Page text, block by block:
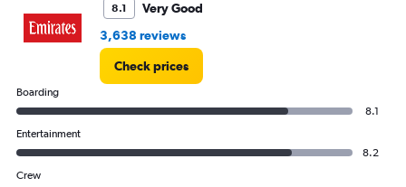
8.1
Very Good
3,638 reviews
Check prices
Boarding
8.1
Entertainment
8.2
Crew